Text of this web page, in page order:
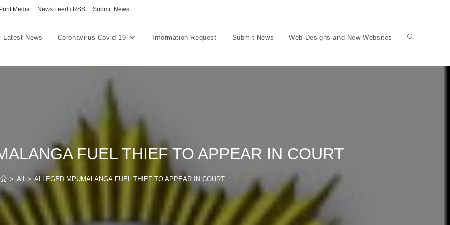
Print Media News Feed / RSS Submit News
Latest News Coronavirus Covid-19 Information Request Submit News Web Designs and New Websites Toggle
FUEL THIEF TO APPEAR IN COURT
> All > ALLEGED MPUMALANGA FUEL THIEF TO APPEAR IN COURT